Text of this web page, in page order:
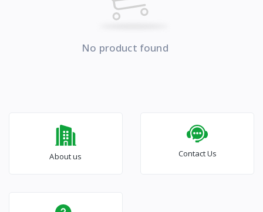
No product found
About us Contact Us